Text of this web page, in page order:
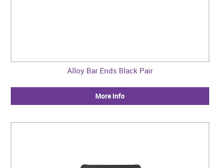
Alloy Bar Ends Black Pair
More Info